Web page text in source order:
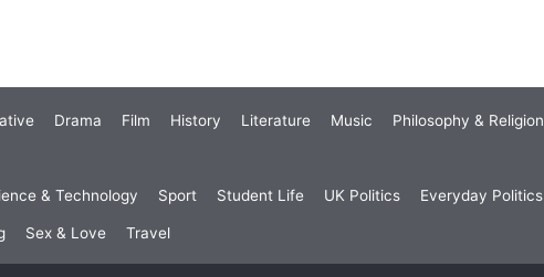
Drama Film History Literature Music Philosophy & Religion
& Technology Sport Student Life UK Politics Everyday Politics
Sex & Love Travel